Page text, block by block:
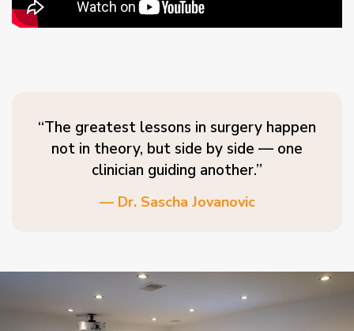
“The greatest lessons in surgery happen
not in theory, but side by side — one
clinician guiding another.”
— Dr. Sascha Jovanovic